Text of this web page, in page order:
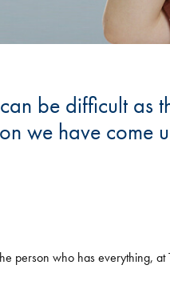
be difficult as
we have come
person who has everything,